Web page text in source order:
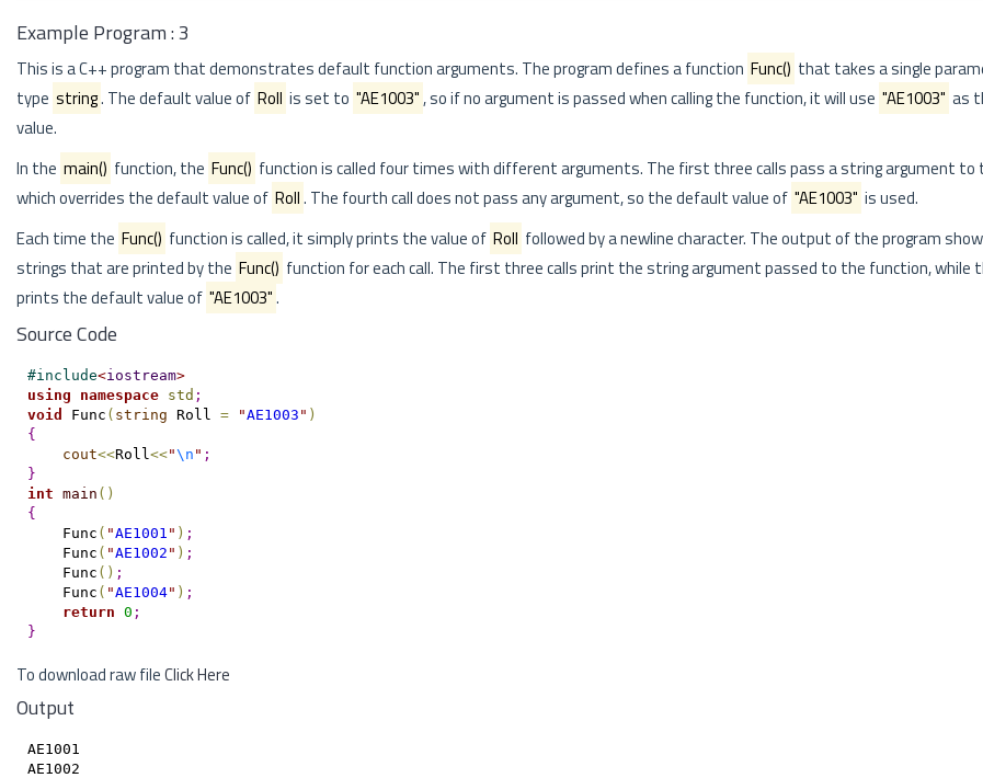
Example Program : 3
This is a C++ program that demonstrates default function arguments. The program defines a function Func() that takes a single
type string. The default value of Roll is set to "AE1003", so if no argument is passed when calling the function, it will use "AE1003" as
value.
In the main() function, the Func() function is called four times with different arguments. The first three calls pass a string argument to
which overrides the default value of Roll. The fourth call does not pass any argument, so the default value of "AE1003" is used.
Each time the Func() function is called, it simply prints the value of Roll followed by a newline character. The output of the program
strings that are printed by the Func() function for each call. The first three calls print the string argument passed to the function, while
prints the default value of "AE1003".
Source Code
#include<iostream>
using
namespace std ;
void
Func ( string Roll = "AE1003 " )
{
cout<<Roll <<"\n " ;
}
int main ( )
{
    Func
( "AE1001 " ) ;
    Func
( "AE1002 " ) ;
    Func
( ) ;
    Func
( "AE1004" ) ;
return 0 ;
}
To download raw fileClick Here
Output
AE1001
AE1002